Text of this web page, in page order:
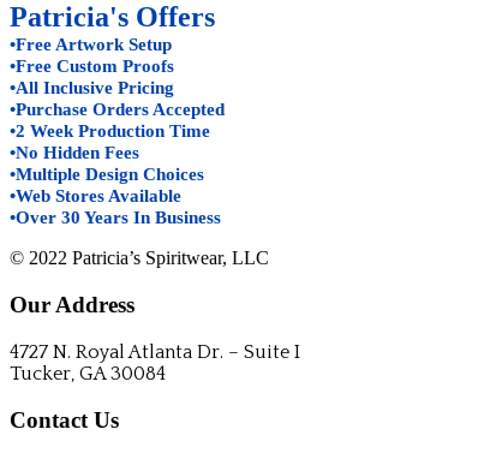
Patricia's Offers
•Free Artwork Setup
•Free Custom Proofs
•All Inclusive Pricing
•Purchase Orders Accepted
•2 Week Production Time
•No Hidden Fees
•Multiple Design Choices
•Web Stores Available
•Over 30 Years In Business
© 2022 Patricia’s Spiritwear, LLC
Our Address
4727 N. Royal Atlanta Dr. – Suite I
Tucker, GA 30084
Contact Us